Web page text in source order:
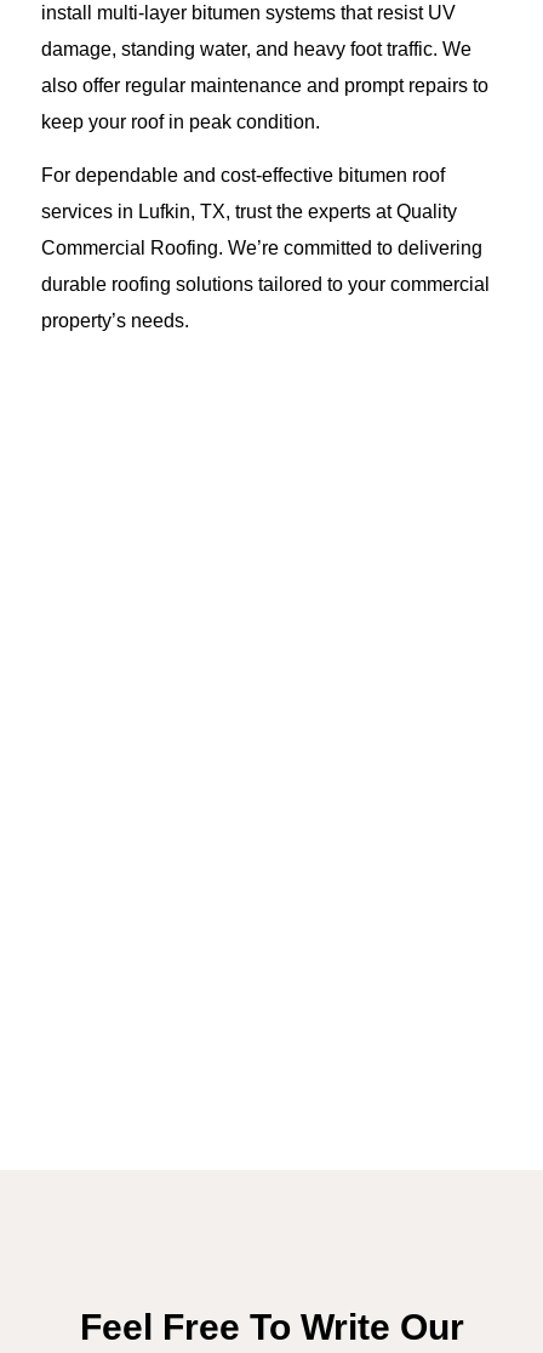
install multi-layer bitumen systems that resist UV
damage, standing water, and heavy foot traffic. We
also offer regular maintenance and prompt repairs to
keep your roof in peak condition.
For dependable and cost-effective bitumen roof
services in Lufkin, TX, trust the experts at Quality
Commercial Roofing. We’re committed to delivering
durable roofing solutions tailored to your commercial
property’s needs.
Feel Free To Write Our